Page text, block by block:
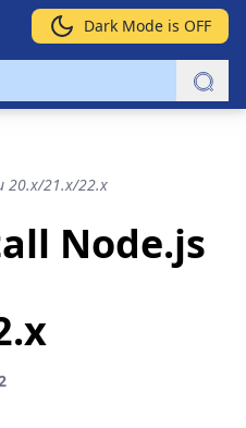
Dark Mode is OFF
20.x/21.x/22.x
Node.js